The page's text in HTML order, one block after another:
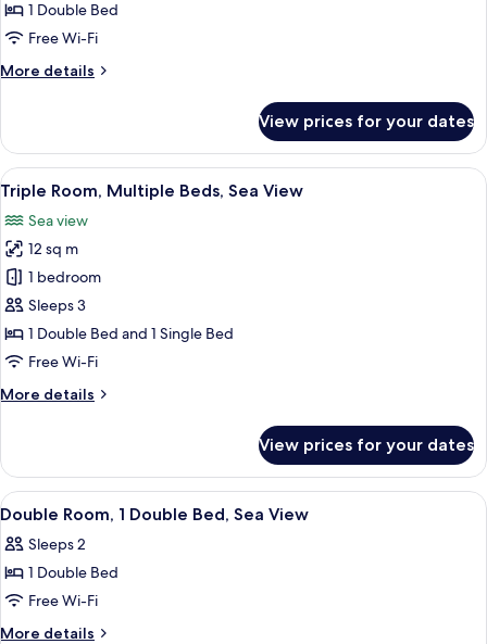
Room,
1
Bed
1 Double Bed
Free Wi-Fi
More details
More
Room,
Double
Bed
View prices for your dates
View
all
photos
for
Triple
Room,
Multiple
Beds,
View
Triple Room, Multiple Beds, Sea
13
Triple Room, Multiple Beds, Sea View
Sea view
12 sq m
1 bedroom
Sleeps 3
1 Double Bed and 1 Single Bed
Free Wi-Fi
More details
More
Room,
Multiple
Beds,
View
View prices for your dates
View
all
photos
for
Double
Room,
Double Room, 1 Double Bed, Sea
6
Double Room, 1 Double Bed, Sea View
Sleeps 2
1 Double Bed
Free Wi-Fi
More details
More